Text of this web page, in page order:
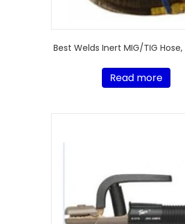
Best Welds Inert MIG/TIG Hose,
Read more